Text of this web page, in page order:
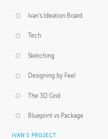
Ivan's Ideation Board
Tech
Sketching
Designing by Feel
The 3D Grid
Blueprint vs Package
IVAN'S PROJECT